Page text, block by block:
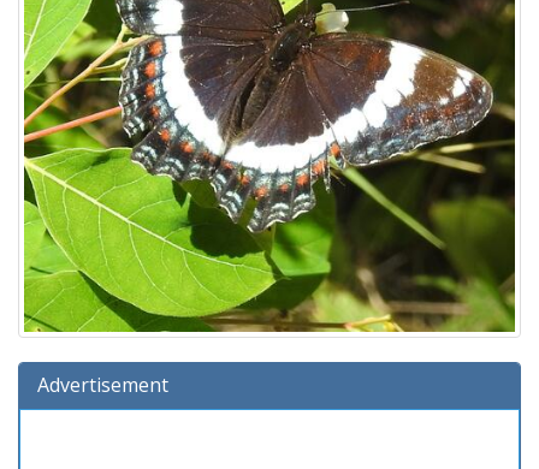
Advertisement